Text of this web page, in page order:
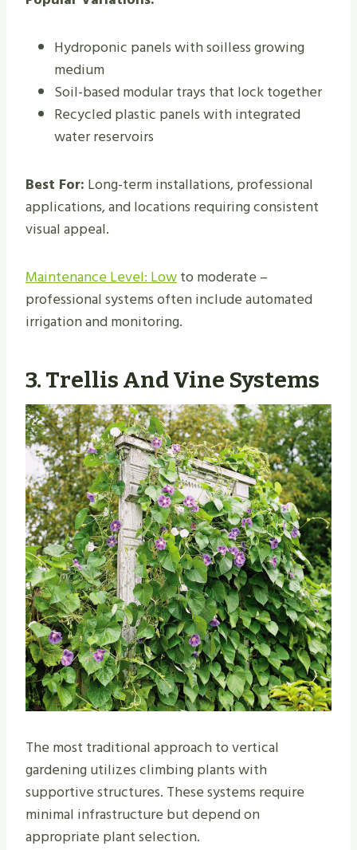
Hydroponic panels with soilless growing
medium
Soil-based modular trays that lock together
Recycled plastic panels with integrated
water reservoirs
Best For: Long-term installations, professional
applications, and locations requiring consistent
visual appeal.
Maintenance Level: Lowto moderate –
professional systems often include automated
irrigation and monitoring.
3. Trellis And Vine Systems
The most traditional approach to vertical
gardening utilizes climbing plants with
supportive structures. These systems require
minimal infrastructure but depend on
appropriate plant selection.